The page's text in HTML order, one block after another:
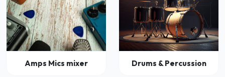
Amps Mics mixer Drums & Percussion